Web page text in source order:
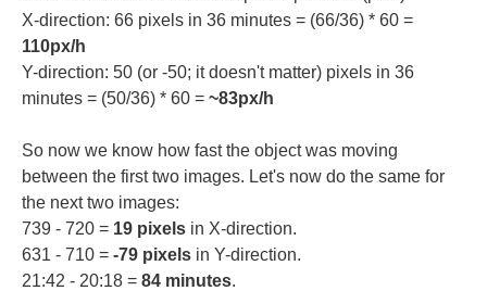
X-direction: 66 pixels in 36 minutes = (66/36) * 60 =
110px/h
Y-direction: 50 (or -50; it doesn't matter) pixels in 36
minutes = (50/36) * 60 = ~83px/h
So now we know how fast the object was moving
between the first two images. Let's now do the same for
the next two images:
739 - 720 = 19 pixels in X-direction.
631 - 710 = -79 pixels in Y-direction.
21:42 - 20:18 = 84 minutes.